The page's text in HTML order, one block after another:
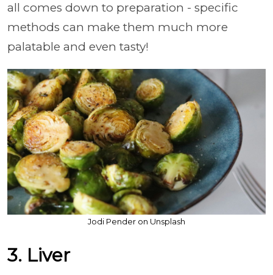
all comes down to preparation - specific
methods can make them much more
palatable and even tasty!
Jodi Pender on Unsplash
3. Liver